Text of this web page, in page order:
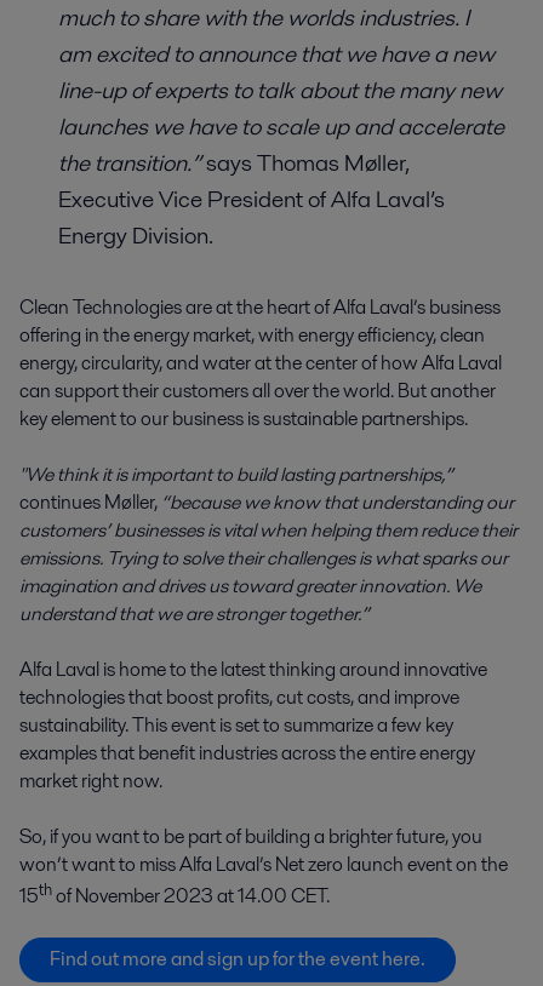
much to share with the worlds industries. I
am excited to announce that we have a new
line-up of experts to talk about the many new
launches we have to scale up and accelerate
the transition.”says Thomas Møller,
Executive Vice President of Alfa Laval’s
Energy Division.
Clean Technologies are at the heart of Alfa Laval’s business
offering in the energy market, with energy efficiency, clean
energy, circularity, and water at the center of how Alfa Laval
can support their customers all over the world. But another
key element to our business is sustainable partnerships.
"We think it is important to build lasting partnerships,”
continues Møller, “because we know that understanding our
customers’ businesses is vital when helping them reduce their
emissions. Trying to solve their challenges is what sparks our
imagination and drives us toward greater innovation. We
understand that we are stronger together.”
Alfa Laval is home to the latest thinking around innovative
technologies that boost profits, cut costs, and improve
sustainability. This event is set to summarize a few key
examples that benefit industries across the entire energy
market right now.
So, if you want to be part of building a brighter future, you
won’t want to miss Alfa Laval’s Net zero launch event on the
15thof November 2023 at 14.00 CET.
Find out more and sign up for the event here.